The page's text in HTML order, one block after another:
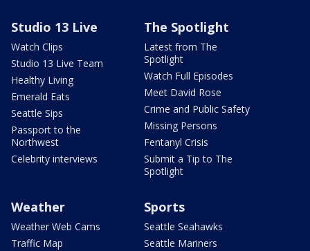
Studio 13 Live
Watch Clips
Studio 13 Live Team
Healthy Living
Emerald Eats
Seattle Sips
Passport to the
Northwest
Celebrity interviews
The Spotlight
Latest from The
Spotlight
Watch Full Episodes
Meet David Rose
Crime and Public Safety
Missing Persons
Fentanyl Crisis
Submit a Tip to The
Spotlight
Weather
Weather Web Cams
Traffic Map
Sports
Seattle Seahawks
Seattle Mariners